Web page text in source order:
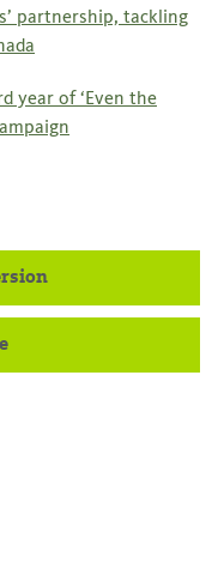
partnership, tackling
year of ‘Even the